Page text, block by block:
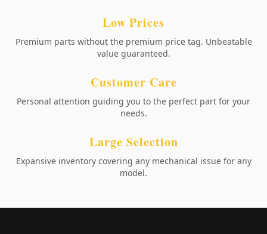
Low Prices
Premium parts without the premium price tag. Unbeatable
value guaranteed.
Customer Care
Personal attention guiding you to the perfect part for your
needs.
Large Selection
Expansive inventory covering any mechanical issue for any
model.